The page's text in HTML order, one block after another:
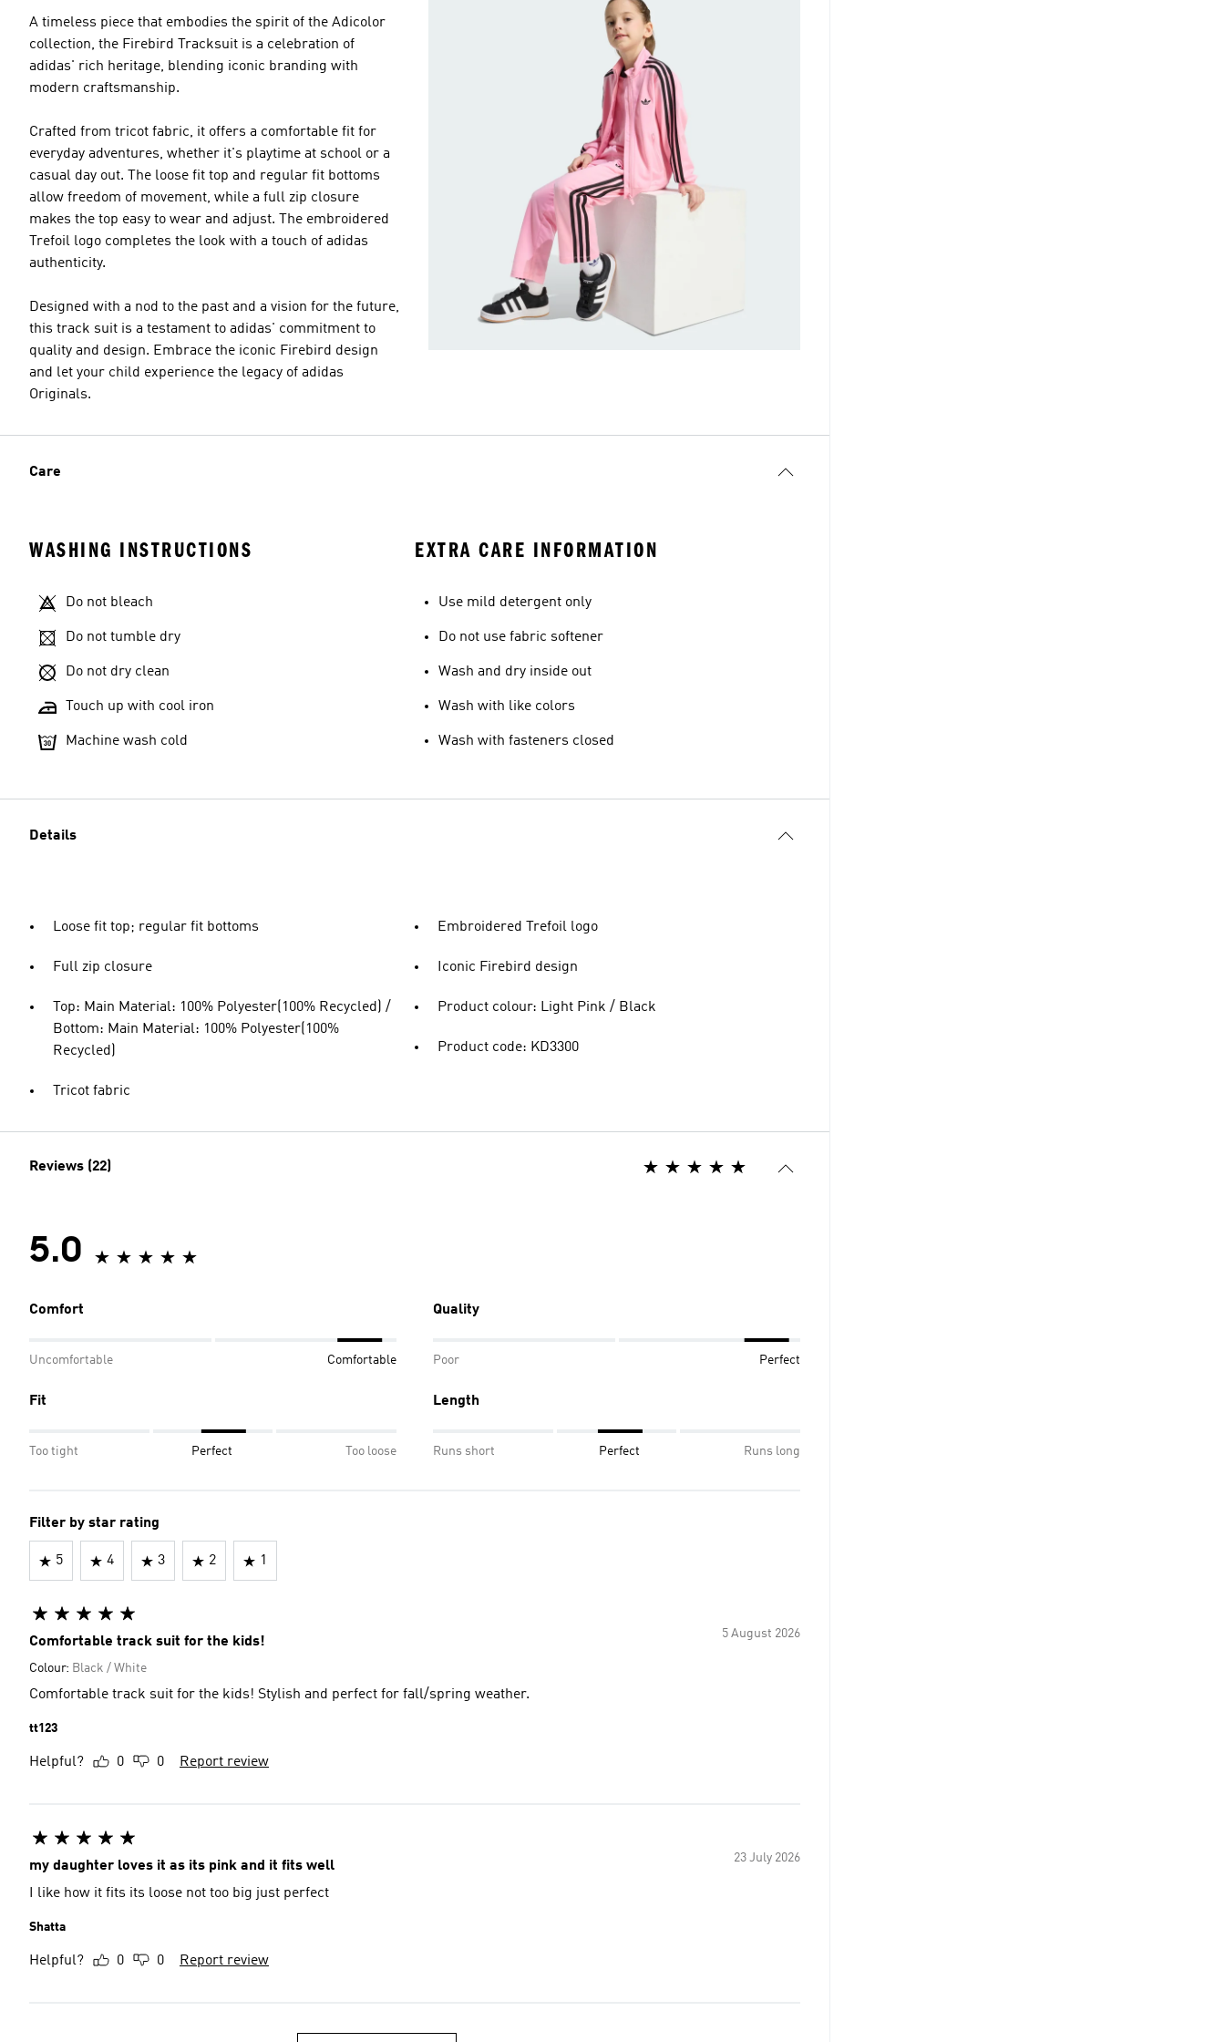
A timeless piece that embodies the spirit of the Adicolor
collection, the Firebird Tracksuit is a celebration of
adidas' rich heritage, blending iconic branding with
modern craftsmanship.
Crafted from tricot fabric, it offers a comfortable fit for
everyday adventures, whether it's playtime at school or a
casual day out. The loose fit top and regular fit bottoms
allow freedom of movement, while a full zip closure
makes the top easy to wear and adjust. The embroidered
Trefoil logo completes the look with a touch of adidas
authenticity.
Designed with a nod to the past and a vision for the future,
this track suit is a testament to adidas' commitment to
quality and design. Embrace the iconic Firebird design
and let your child experience the legacy of adidas
Originals.
Care
WASHING INSTRUCTIONS
Do not bleach
Do not tumble dry
Do not dry clean
Touch up with cool iron
Machine wash cold
EXTRA CARE INFORMATION
Use mild detergent only
Do not use fabric softener
Wash and dry inside out
Wash with like colors
Wash with fasteners closed
Details
Loose fit top; regular fit bottoms
Full zip closure
Top: Main Material: 100% Polyester(100% Recycled) /
Bottom: Main Material: 100% Polyester(100%
Recycled)
Tricot fabric
Embroidered Trefoil logo
Iconic Firebird design
Product colour: Light Pink / Black
Product code: KD3300
Reviews (22)
5.0
Comfort
Uncomfortable Comfortable
Quality
Poor Perfect
Fit
Too tight Perfect Too loose
Length
Runs short Perfect Runs long
Filter by star rating
5 4 3 2 1
5 August 2026
Comfortable track suit for the kids!
Colour: Black / White
Comfortable track suit for the kids! Stylish and perfect for fall/spring weather.
tt123
Helpful? 0 0 Report review
23 July 2026
my daughter loves it as its pink and it fits well
I like how it fits its loose not too big just perfect
Shatta
Helpful? 0 0 Report review